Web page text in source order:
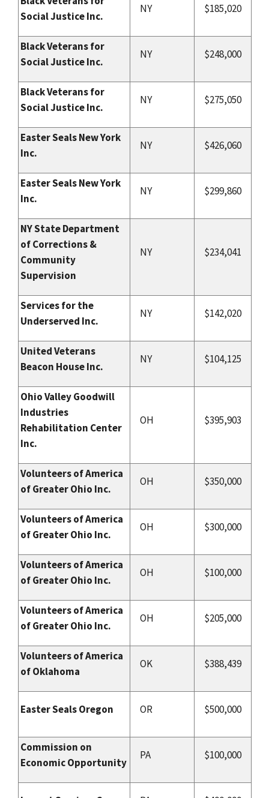
Social Justice Inc.
NY $185,020
Black Veterans for
Social Justice Inc.
NY $248,000
Black Veterans for
Social Justice Inc.
NY $275,050
Easter Seals New York
Inc.
NY $426,060
Easter Seals New York
Inc.
NY $299,860
NY State Department
of Corrections &
Community
Supervision
NY $234,041
Services for the
Underserved Inc.
NY $142,020
United Veterans
Beacon House Inc.
NY $104,125
Ohio Valley Goodwill
Industries
Rehabilitation Center
Inc.
OH $395,903
Volunteers of America
of Greater Ohio Inc.
OH $350,000
Volunteers of America
of Greater Ohio Inc.
OH $300,000
Volunteers of America
of Greater Ohio Inc.
OH $100,000
Volunteers of America
of Greater Ohio Inc.
OH $205,000
Volunteers of America
of Oklahoma
OK $388,439
Easter Seals Oregon OR $500,000
Commission on
Economic Opportunity
PA $100,000